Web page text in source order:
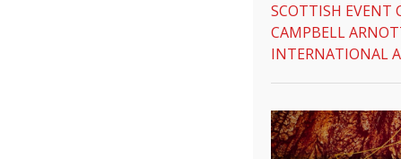
SCOTTISH EVENT
CAMPBELL
INTERNATIONAL